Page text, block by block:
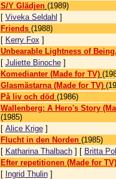
S/Y Glädjen (1989)
[ Viveka Seldahl ]
Friends (1988)
[ Kerry Fox ]
Unbearable Lightness of
[ Juliette Binoche]
Komedianter (Made for TV)
Glasmästarna (Made for TV)
På liv och död (1986)
Wallenberg: A Hero's Story
(1985)
[ Alice Krige]
Flucht in den Norden (1985)
[ Katharina Thalbach] [ Britta
Efter repetitionen (Made for TV)
[ Ingrid Thulin]